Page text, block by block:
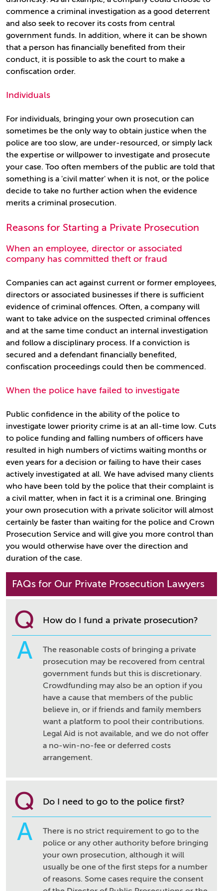
commence a criminal investigation as a good deterrent
and also seek to recover its costs from central
government funds. In addition, where it can be shown
that a person has financially benefited from their
conduct, it is possible to ask the court to make a
confiscation order.
Individuals
For individuals, bringing your own prosecution can
sometimes be the only way to obtain justice when the
police are too slow, are under-resourced, or simply lack
the expertise or willpower to investigate and prosecute
your case. Too often members of the public are told that
something is a 'civil matter' when it is not, or the police
decide to take no further action when the evidence
merits a criminal prosecution.
Reasons for Starting a Private Prosecution
When an employee, director or associated
company has committed theft or fraud
Companies can act against current or former employees,
directors or associated businesses if there is sufficient
evidence of criminal offences. Often, a company will
want to take advice on the suspected criminal offences
and at the same time conduct an internal investigation
and follow a disciplinary process. If a conviction is
secured and a defendant financially benefited,
confiscation proceedings could then be commenced.
When the police have failed to investigate
Public confidence in the ability of the police to
investigate lower priority crime is at an all-time low. Cuts
to police funding and falling numbers of officers have
resulted in high numbers of victims waiting months or
even years for a decision or failing to have their cases
actively investigated at all. We have advised many clients
who have been told by the police that their complaint is
a civil matter, when in fact it is a criminal one. Bringing
your own prosecution with a private solicitor will almost
certainly be faster than waiting for the police and Crown
Prosecution Service and will give you more control than
you would otherwise have over the direction and
duration of the case.
FAQs for Our Private Prosecution Lawyers
Q How do I fund a private prosecution?
A
The reasonable costs of bringing a private
prosecution may be recovered from central
government funds but this is discretionary.
Crowdfunding may also be an option if you
have a cause that members of the public
believe in, or if friends and family members
want a platform to pool their contributions.
Legal Aid is not available, and we do not offer
a no-win-no-fee or deferred costs
arrangement.
Q Do I need to go to the police first?
A
There is no strict requirement to go to the
police or any other authority before bringing
your own prosecution, although it will
usually be one of the first steps for a number
of reasons. Some cases require the consent